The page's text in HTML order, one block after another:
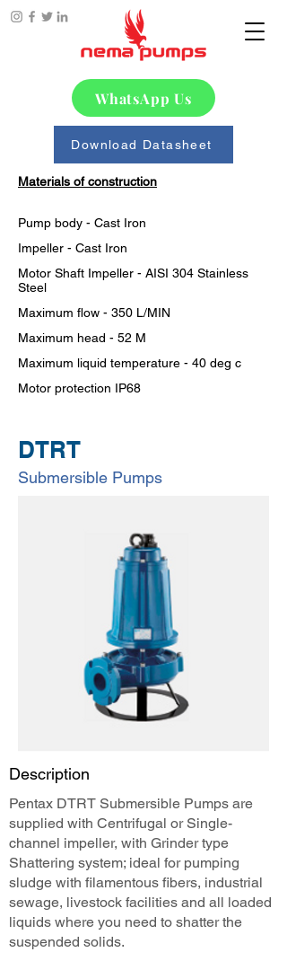
WhatsApp Us
Download Datasheet
Materials of construction
Pump body - Cast Iron
Impeller - Cast Iron
Motor Shaft Impeller - AISI 304 Stainless
Steel
Maximum flow - 350 L/MIN
Maximum head - 52 M
Maximum liquid temperature - 40 deg c
Motor protection IP68
DTRT
Submersible Pumps
Description
Pentax DTRT Submersible Pumps are
supplied with Centrifugal or Single-
channel impeller, with Grinder type
Shattering system; ideal for pumping
sludge with filamentous fibers, industrial
sewage, livestock facilities and all loaded
liquids where you need to shatter the
suspended solids.